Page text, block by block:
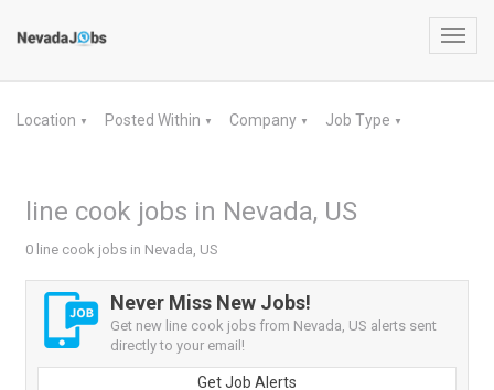
Location ▼ Posted Within ▼ Company ▼ Job Type ▼
line cook jobs in Nevada, US
0 line cook jobs in Nevada, US
Never Miss New Jobs!
Get new line cook jobs from Nevada, US alerts sent
directly to your email!
Get Job Alerts